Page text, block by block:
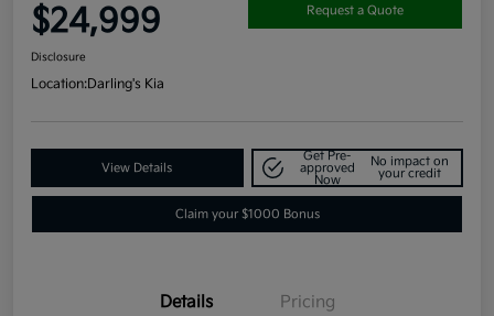
$24,999 Request a Quote
Disclosure
Location:Darling's Kia
View Details
Get Pre-
approved
Now
No impact on
your credit
Claim your $1000 Bonus
Details Pricing